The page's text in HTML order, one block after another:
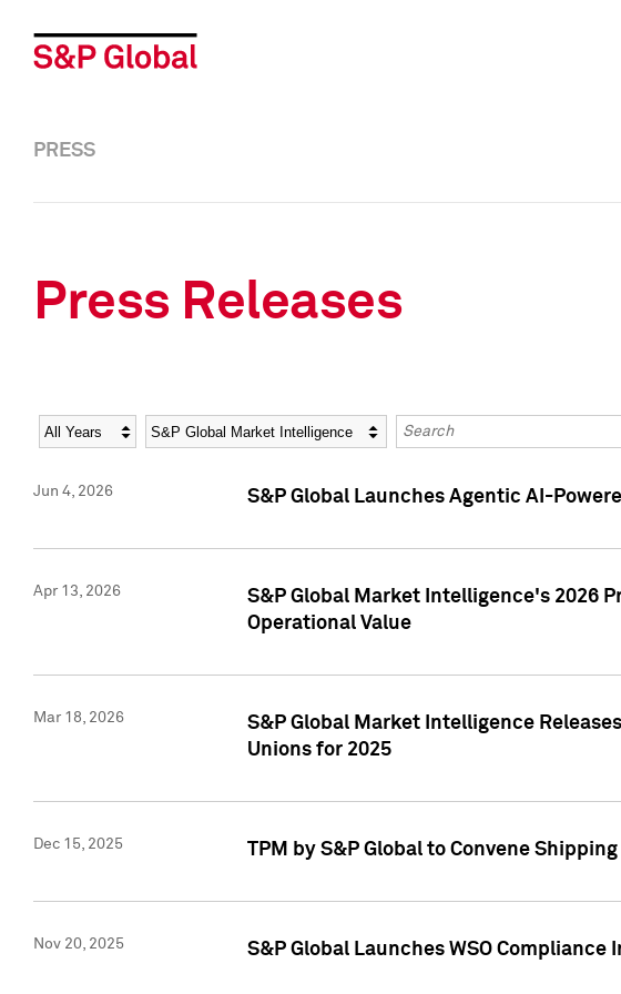
PRESS
Press Releases
Year Category Keywords
Jun 4, 2026 S&P Global Launches Agentic AI-
Apr 13, 2026
S&P Global Market Intelligence's 2026
Operational Value
Mar 18, 2026
S&P Global Market Intelligence
Unions for 2025
Dec 15, 2025 TPM by S&P Global to Convene
Nov 20, 2025 S&P Global Launches WSO